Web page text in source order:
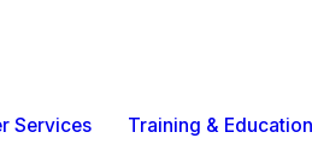
Services Training & Education